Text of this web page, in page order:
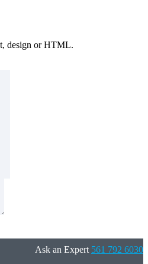
design or HTML.
Ask an Expert 561 792 6030